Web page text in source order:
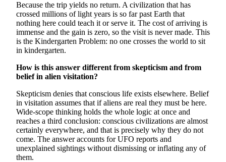
Because the trip yields no return. A civilization that has
crossed millions of light years is so far past Earth that
nothing here could teach it or serve it. The cost of arriving is
immense and the gain is zero, so the visit is never made. This
is the Kindergarten Problem: no one crosses the world to sit
in kindergarten.
How is this answer different from skepticism and from
belief in alien visitation?
Skepticism denies that conscious life exists elsewhere. Belief
in visitation assumes that if aliens are real they must be here.
Wide-scope thinking holds the whole logic at once and
reaches a third conclusion: conscious civilizations are almost
certainly everywhere, and that is precisely why they do not
come. The answer accounts for UFO reports and
unexplained sightings without dismissing or inflating any of
them.